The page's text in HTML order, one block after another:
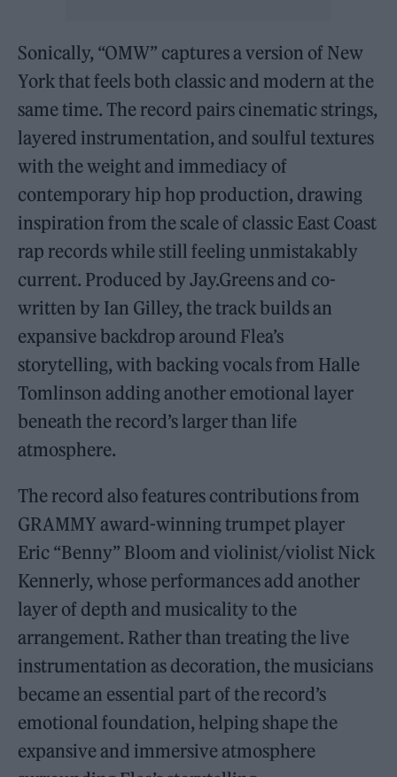
Sonically, “OMW” captures a version of New
York that feels both classic and modern at the
same time. The record pairs cinematic strings,
layered instrumentation, and soulful textures
with the weight and immediacy of
contemporary hip hop production, drawing
inspiration from the scale of classic East Coast
rap records while still feeling unmistakably
current. Produced by Jay.Greens and co-
written by Ian Gilley, the track builds an
expansive backdrop around Flea’s
storytelling, with backing vocals from Halle
Tomlinson adding another emotional layer
beneath the record’s larger than life
atmosphere.
The record also features contributions from
GRAMMY award-winning trumpet player
Eric “Benny” Bloom and violinist/violist Nick
Kennerly, whose performances add another
layer of depth and musicality to the
arrangement. Rather than treating the live
instrumentation as decoration, the musicians
became an essential part of the record’s
emotional foundation, helping shape the
expansive and immersive atmosphere